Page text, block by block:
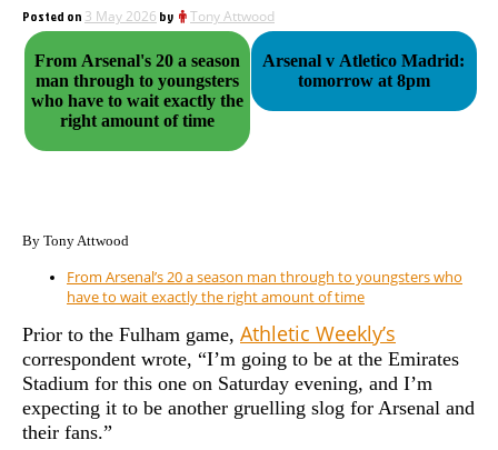
Posted on 3 May 2026 by Tony Attwood
From Arsenal's 20 a season
man through to youngsters
who have to wait exactly the
right amount of time
Arsenal v Atletico Madrid:
tomorrow at 8pm
By Tony Attwood
From Arsenal’s 20 a season man through to youngsters who
have to wait exactly the right amount of time
Prior to the Fulham game, Athletic Weekly’s
correspondent wrote, “I’m going to be at the Emirates
Stadium for this one on Saturday evening, and I’m
expecting it to be another gruelling slog for Arsenal and
their fans.”